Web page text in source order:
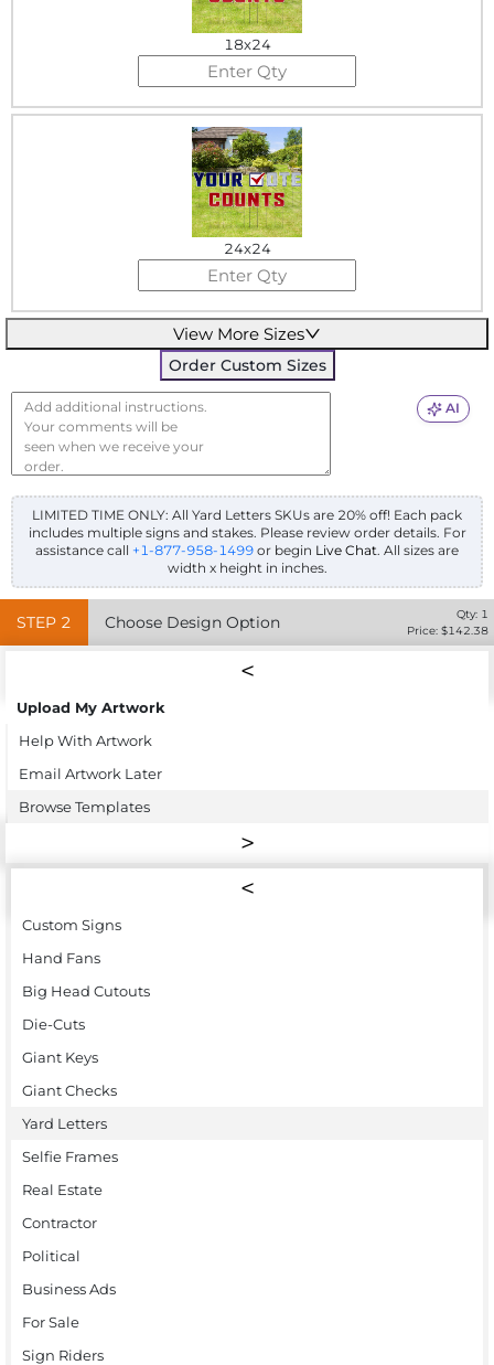
18x24
24x24
View More Sizes
Order Custom Sizes
AI
LIMITED TIME ONLY: All Yard Letters SKUs are 20% off! Each pack
includes multiple signs and stakes. Please review order details. For
assistance call +1-877-958-1499 or begin Live Chat. All sizes are
width x height in inches.
STEP 2 Choose Design Option Qty: 1
Price: $142.38
Upload My Artwork
Help With Artwork
Email Artwork Later
Browse Templates
Custom Signs
Hand Fans
Big Head Cutouts
Die-Cuts
Giant Keys
Giant Checks
Yard Letters
Selfie Frames
Real Estate
Contractor
Political
Business Ads
For Sale
Sign Riders